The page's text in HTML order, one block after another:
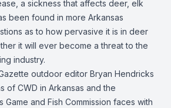
a sickness that affects deer, elk
been found in more Arkansas
as to how pervasive it is in deer
it will ever become a threat to the
industry.
outdoor editor Bryan Hendricks
of CWD in Arkansas and the
Game and Fish Commission faces with